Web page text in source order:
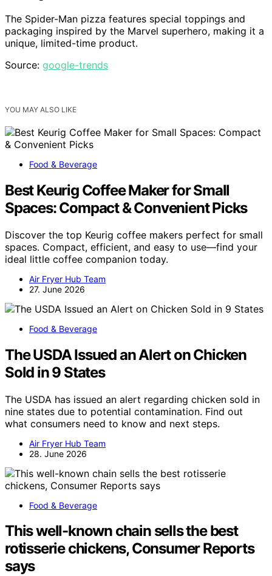
The Spider-Man pizza features special toppings and
packaging inspired by the Marvel superhero, making it a
unique, limited-time product.
Source: google-trends
YOU MAY ALSO LIKE
Food & Beverage
Best Keurig Coffee Maker for Small
Spaces: Compact & Convenient Picks
Discover the top Keurig coffee makers perfect for small
spaces. Compact, efficient, and easy to use—find your
ideal little coffee companion today.
Air Fryer Hub Team
27. June 2026
Food & Beverage
The USDA Issued an Alert on Chicken
Sold in 9 States
The USDA has issued an alert regarding chicken sold in
nine states due to potential contamination. Find out
what consumers need to know and next steps.
Air Fryer Hub Team
28. June 2026
Food & Beverage
This well-known chain sells the best
rotisserie chickens, Consumer Reports
says